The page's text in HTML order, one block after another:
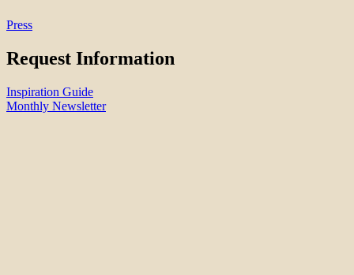
Press
Request Information
Inspiration Guide
Monthly Newsletter